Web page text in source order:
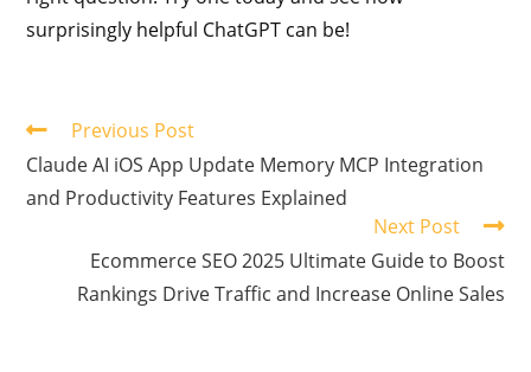
surprisingly helpful ChatGPT can be!
Previous Post
Claude AI iOS App Update Memory MCP Integration
and Productivity Features Explained
Next Post
Ecommerce SEO 2025 Ultimate Guide to Boost
Rankings Drive Traffic and Increase Online Sales